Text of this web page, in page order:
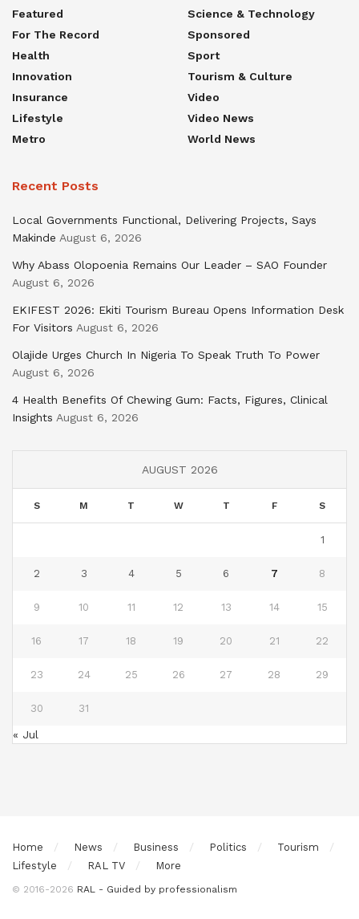
Featured
For The Record
Health
Innovation
Insurance
Lifestyle
Metro
Science & Technology
Sponsored
Sport
Tourism & Culture
Video
Video News
World News
Recent Posts
Local Governments Functional, Delivering Projects, Says
Makinde August 6, 2026
Why Abass Olopoenia Remains Our Leader – SAO Founder
August 6, 2026
EKIFEST 2026: Ekiti Tourism Bureau Opens Information Desk
For Visitors August 6, 2026
Olajide Urges Church In Nigeria To Speak Truth To Power
August 6, 2026
4 Health Benefits Of Chewing Gum: Facts, Figures, Clinical
Insights August 6, 2026
AUGUST 2026
S M T W T F S
1
2 3 4 5 6 7 8
9 10 11 12 13 14 15
16 17 18 19 20 21 22
23 24 25 26 27 28 29
30 31
« Jul
Home News Business Politics
Tourism
Lifestyle
RAL TV More
© 2016-2026 RAL - Guided by professionalism